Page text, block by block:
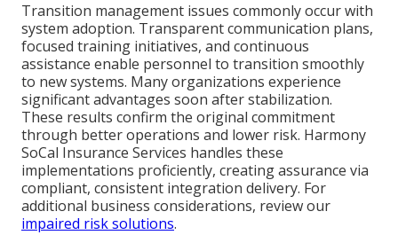
Transition management issues commonly occur with
system adoption. Transparent communication plans,
focused training initiatives, and continuous
assistance enable personnel to transition smoothly
to new systems. Many organizations experience
significant advantages soon after stabilization.
These results confirm the original commitment
through better operations and lower risk. Harmony
SoCal Insurance Services handles these
implementations proficiently, creating assurance via
compliant, consistent integration delivery. For
additional business considerations, review our
impaired risk solutions.